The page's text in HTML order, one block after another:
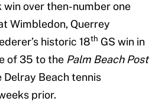
win over then-number one
Wimbledon, Querrey
historic 18th GS win in
of 35 to the Palm Beach Post
Beach tennis
prior.